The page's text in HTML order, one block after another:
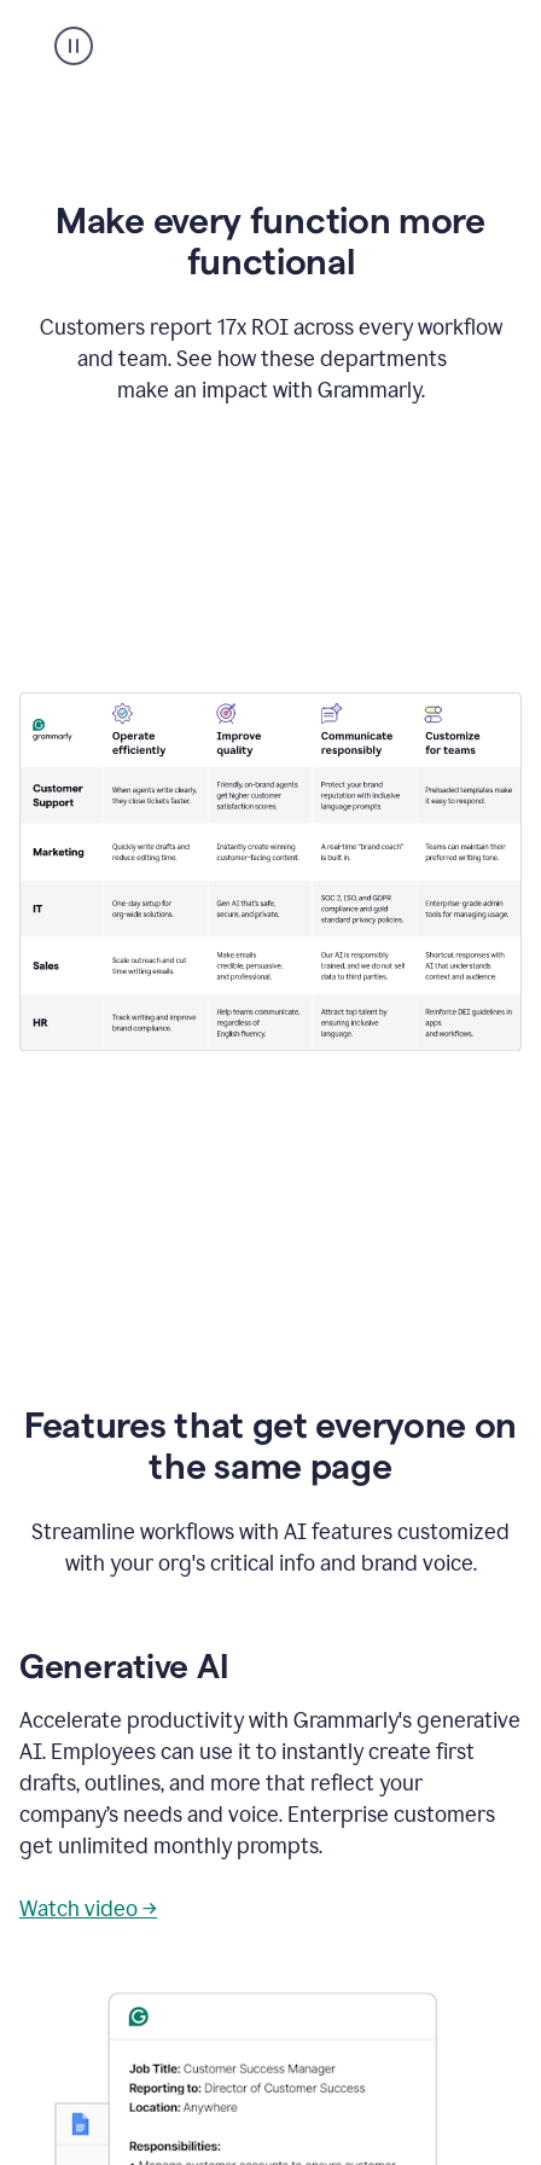
Grammarly
appearing
Make every function more
functional
Customers report 17x ROI across every workflow
and team. See how these departments
make an impact with Grammarly.
Features that get everyone on
the same page
Streamline workflows with AI features customized
with your org's critical info and brand voice.
Generative AI
Accelerate productivity with Grammarly's generative
AI. Employees can use it to instantly create first
drafts, outlines, and more that reflect your
company’s needs and voice. Enterprise customers
get unlimited monthly prompts.
Watch video →